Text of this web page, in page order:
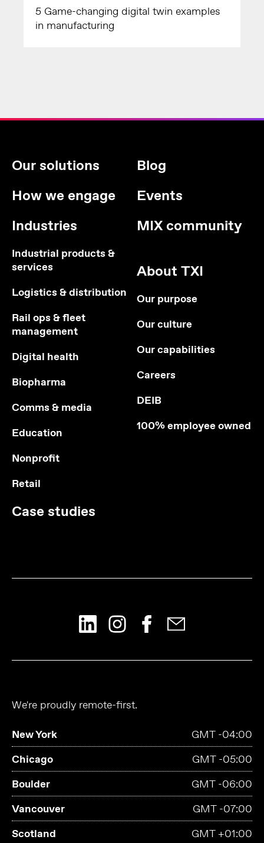
5 Game-changing digital twin examples
in manufacturing
Our solutions
How we engage
Industries
Industrial products &
services
Logistics & distribution
Rail ops & fleet
management
Digital health
Biopharma
Comms & media
Education
Nonprofit
Retail
Case studies
Blog
Events
MIX community
About TXI
Our purpose
Our culture
Our capabilities
Careers
DEIB
100% employee owned
We're proudly remote-first.
New York
GMT -04:00
Chicago
GMT -05:00
Boulder
GMT -06:00
Vancouver
GMT -07:00
Scotland
GMT +01:00